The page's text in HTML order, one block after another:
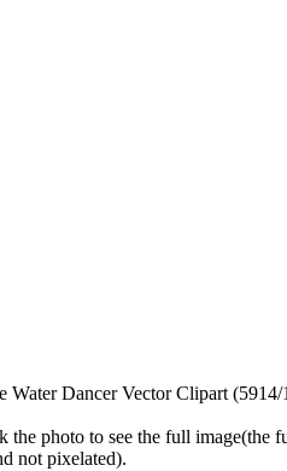
Water Dancer Vector Clipart (5914/
photo to see the full image(the
not pixelated).